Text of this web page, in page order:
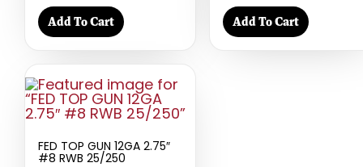
Add To Cart Add To Cart
FED TOP GUN 12GA 2.75″
#8 RWB 25/250